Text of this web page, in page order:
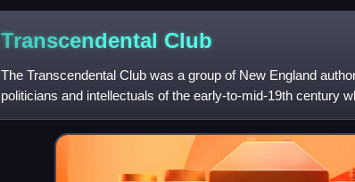
Transcendental Club
The Transcendental Club was a group of New England
politicians and intellectuals of the early-to-mid-19th century
Transcendentalism.